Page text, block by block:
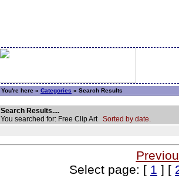
You're here » Categories » Search Results
Search Results....
You searched for: Free Clip Art Sorted by date.
Select page: [ 1 ] [